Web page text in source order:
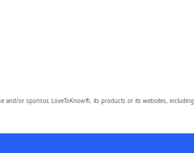
and/or sponsor, LoveToKnow®, its products or its websites, including